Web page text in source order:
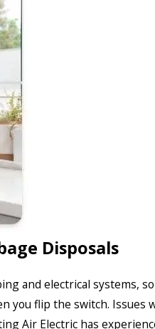
Disposals
and electrical
you flip the switch.
Air Electric has